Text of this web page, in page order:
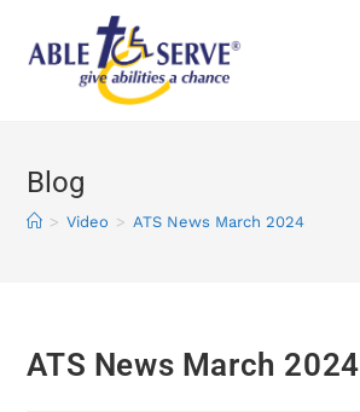
Blog
> Video > ATS News March 2024
ATS News March 2024